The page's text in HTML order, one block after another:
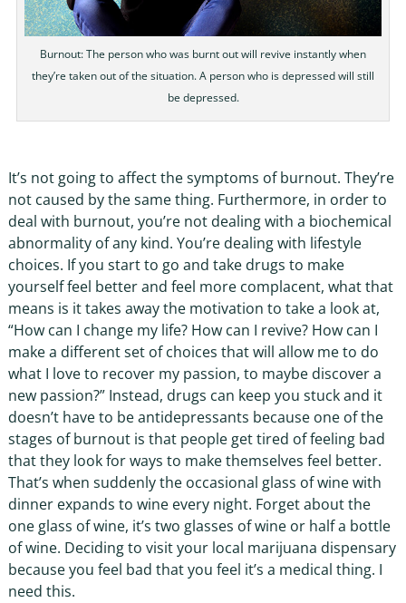
Burnout: The person who was burnt out will revive instantly when
they’re taken out of the situation. A person who is depressed will still
be depressed.
It’s not going to affect the symptoms of burnout. They’re
not caused by the same thing. Furthermore, in order to
deal with burnout, you’re not dealing with a biochemical
abnormality of any kind. You’re dealing with lifestyle
choices. If you start to go and take drugs to make
yourself feel better and feel more complacent, what that
means is it takes away the motivation to take a look at,
“How can I change my life? How can I revive? How can I
make a different set of choices that will allow me to do
what I love to recover my passion, to maybe discover a
new passion?” Instead, drugs can keep you stuck and it
doesn’t have to be antidepressants because one of the
stages of burnout is that people get tired of feeling bad
that they look for ways to make themselves feel better.
That’s when suddenly the occasional glass of wine with
dinner expands to wine every night. Forget about the
one glass of wine, it’s two glasses of wine or half a bottle
of wine. Deciding to visit your local marijuana dispensary
because you feel bad that you feel it’s a medical thing. I
need this.